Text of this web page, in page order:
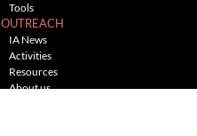
Tools
OUTREACH
IA News
Activities
Resources
About us